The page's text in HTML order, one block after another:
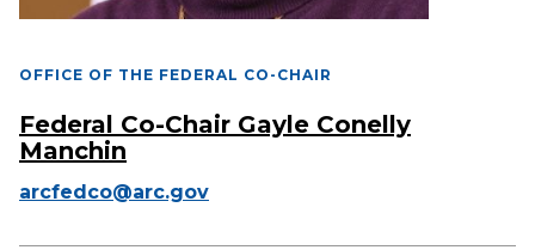
OFFICE OF THE FEDERAL CO-CHAIR
Federal Co-Chair Gayle Conelly
Manchin
arcfedco@arc.gov